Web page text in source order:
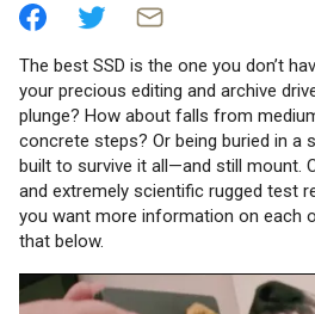
The best SSD is the one you don’t
your precious editing and archive
plunge? How about falls from
concrete steps? Or being buried in a
built to survive it all—and still mount.
and extremely scientific rugged test
you want more information on each
that below.